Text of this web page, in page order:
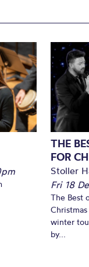
THE
FOR
Stoller
Fri 18
The Best
winter
by...